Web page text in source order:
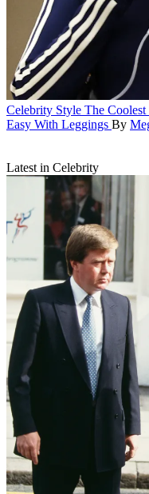
Celebrity Style The
Easy With Leggings By
Latest in Celebrity